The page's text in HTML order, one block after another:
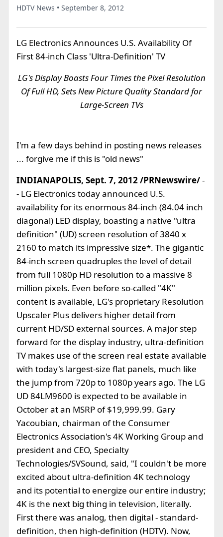
HDTV News • September 8, 2012
LG Electronics Announces U.S. Availability Of
First 84-inch Class 'Ultra-Definition' TV
LG's Display Boasts Four Times the Pixel Resolution
Of Full HD, Sets New Picture Quality Standard for
Large-Screen TVs
I'm a few days behind in posting news releases
... forgive me if this is "old news"
INDIANAPOLIS, Sept. 7, 2012 /PRNewswire/-
- LG Electronics today announced U.S.
availability for its enormous 84-inch (84.04 inch
diagonal) LED display, boasting a native "ultra
definition" (UD) screen resolution of 3840 x
2160 to match its impressive size*. The gigantic
84-inch screen quadruples the level of detail
from full 1080p HD resolution to a massive 8
million pixels. Even before so-called "4K"
content is available, LG's proprietary Resolution
Upscaler Plus delivers higher detail from
current HD/SD external sources. A major step
forward for the display industry, ultra-definition
TV makes use of the screen real estate available
with today's largest-size flat panels, much like
the jump from 720p to 1080p years ago. The LG
UD 84LM9600 is expected to be available in
October at an MSRP of $19,999.99. Gary
Yacoubian, chairman of the Consumer
Electronics Association's 4K Working Group and
president and CEO, Specialty
Technologies/SVSound, said, "I couldn't be more
excited about ultra-definition 4K technology
and its potential to energize our entire industry;
4K is the next big thing in television, literally.
First there was analog, then digital - standard-
definition, then high-definition (HDTV). Now,